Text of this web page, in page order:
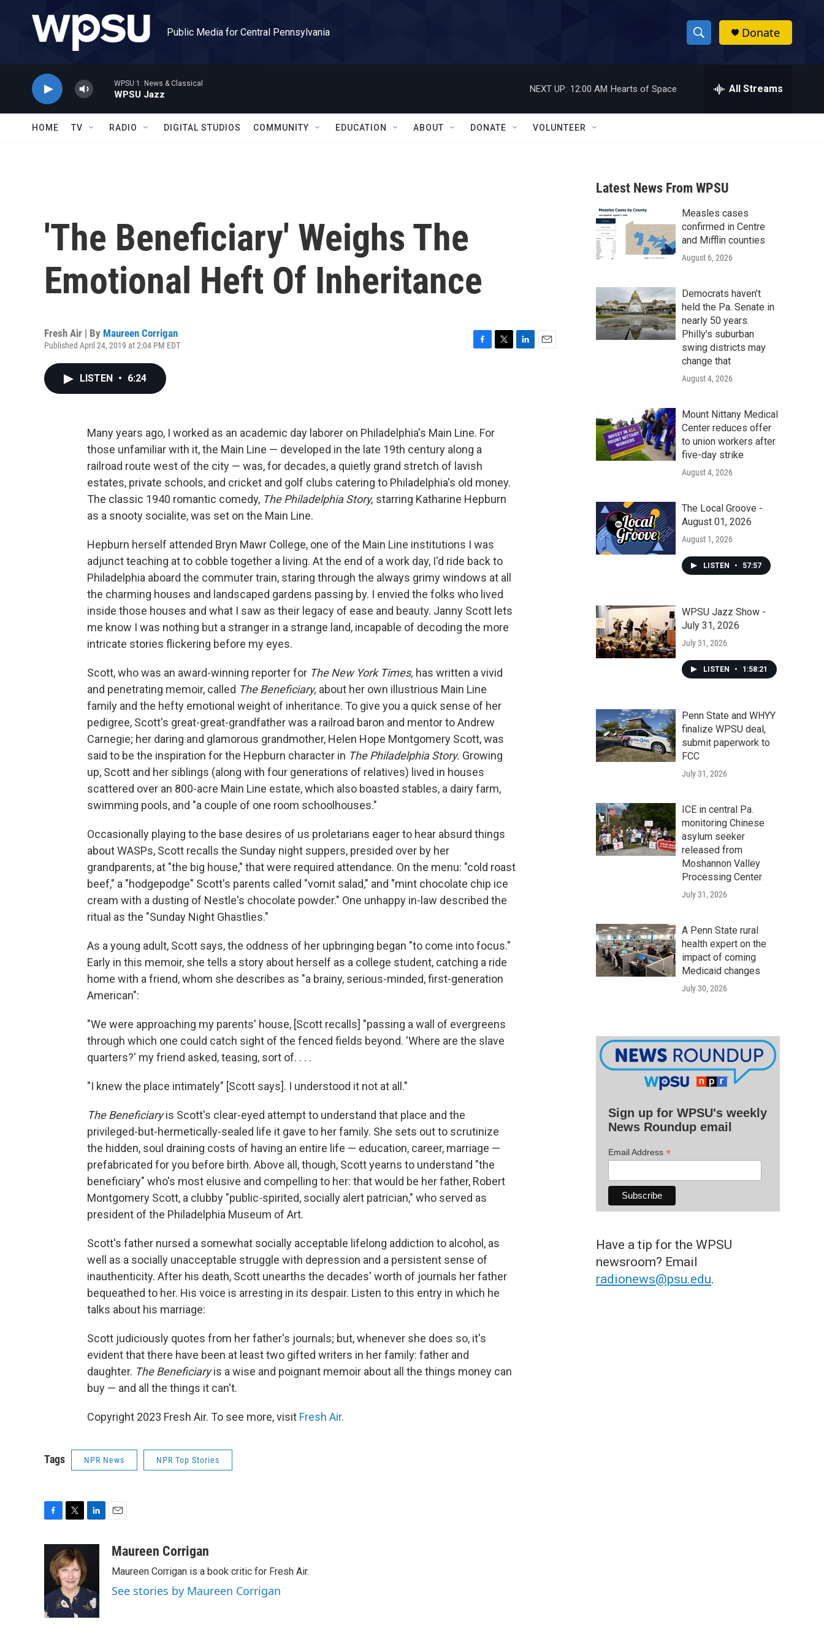
Public Media for Central Pennsylvania
S
h
w
a
r
c
h
h
Donate
WPSU 1: News & Classical
WPSU Jazz
NEXT UP: 12:00 AM Hearts of Space All Streams
HOME TV RADIO DIGITAL STUDIOS COMMUNITY EDUCATION ABOUT DONATE VOLUNTEER
'The Beneficiary' Weighs The
Emotional Heft Of Inheritance
Fresh Air | By Maureen Corrigan
Published April 24, 2019 at 2:04 PM EDT
o
k
r
LISTEN • 6:24
Many years ago, I worked as an academic day laborer on Philadelphia's Main Line. For
those unfamiliar with it, the Main Line — developed in the late 19th century along a
railroad route west of the city — was, for decades, a quietly grand stretch of lavish
estates, private schools, and cricket and golf clubs catering to Philadelphia's old money.
The classic 1940 romantic comedy, The Philadelphia Story, starring Katharine Hepburn
as a snooty socialite, was set on the Main Line.
Hepburn herself attended Bryn Mawr College, one of the Main Line institutions I was
adjunct teaching at to cobble together a living. At the end of a work day, I'd ride back to
Philadelphia aboard the commuter train, staring through the always grimy windows at all
the charming houses and landscaped gardens passing by. I envied the folks who lived
inside those houses and what I saw as their legacy of ease and beauty. Janny Scott lets
me know I was nothing but a stranger in a strange land, incapable of decoding the more
intricate stories flickering before my eyes.
Scott, who was an award-winning reporter for The New York Times, has written a vivid
and penetrating memoir, called The Beneficiary, about her own illustrious Main Line
family and the hefty emotional weight of inheritance. To give you a quick sense of her
pedigree, Scott's great-great-grandfather was a railroad baron and mentor to Andrew
Carnegie; her daring and glamorous grandmother, Helen Hope Montgomery Scott, was
said to be the inspiration for the Hepburn character in The Philadelphia Story. Growing
up, Scott and her siblings (along with four generations of relatives) lived in houses
scattered over an 800-acre Main Line estate, which also boasted stables, a dairy farm,
swimming pools, and "a couple of one room schoolhouses."
Occasionally playing to the base desires of us proletarians eager to hear absurd things
about WASPs, Scott recalls the Sunday night suppers, presided over by her
grandparents, at "the big house," that were required attendance. On the menu: "cold roast
beef," a "hodgepodge" Scott's parents called "vomit salad," and "mint chocolate chip ice
cream with a dusting of Nestle's chocolate powder." One unhappy in-law described the
ritual as the "Sunday Night Ghastlies."
As a young adult, Scott says, the oddness of her upbringing began "to come into focus."
Early in this memoir, she tells a story about herself as a college student, catching a ride
home with a friend, whom she describes as "a brainy, serious-minded, first-generation
American":
"We were approaching my parents' house, [Scott recalls] "passing a wall of evergreens
through which one could catch sight of the fenced fields beyond. 'Where are the slave
quarters?' my friend asked, teasing, sort of. . . .
"I knew the place intimately" [Scott says]. I understood it not at all."
The Beneficiaryis Scott's clear-eyed attempt to understand that place and the
privileged-but-hermetically-sealed life it gave to her family. She sets out to scrutinize
the hidden, soul draining costs of having an entire life — education, career, marriage —
prefabricated for you before birth. Above all, though, Scott yearns to understand "the
beneficiary" who's most elusive and compelling to her: that would be her father, Robert
Montgomery Scott, a clubby "public-spirited, socially alert patrician," who served as
president of the Philadelphia Museum of Art.
Scott's father nursed a somewhat socially acceptable lifelong addiction to alcohol, as
well as a socially unacceptable struggle with depression and a persistent sense of
inauthenticity. After his death, Scott unearths the decades' worth of journals her father
bequeathed to her. His voice is arresting in its despair. Listen to this entry in which he
talks about his marriage:
Scott judiciously quotes from her father's journals; but, whenever she does so, it's
evident that there have been at least two gifted writers in her family: father and
daughter. The Beneficiaryis a wise and poignant memoir about all the things money can
buy — and all the things it can't.
Copyright 2023 Fresh Air. To see more, visit Fresh Air.
Tags NPR News NPR Top Stories
b
o
k
i
t
t
e
r
e
d
I
n
aMaureen Corrigan
Maureen Corrigan is a book critic for Fresh Air.
See stories by Maureen Corrigan
Latest News From WPSU
Measles cases
confirmed in Centre
and Mifflin counties
August 6, 2026
Democrats haven’t
held the Pa. Senate in
nearly 50 years.
Philly’s suburban
swing districts may
change that
August 4, 2026
Mount Nittany Medical
Center reduces offer
to union workers after
five-day strike
August 4, 2026
The Local Groove -
August 01, 2026
August 1, 2026
LISTEN • 57:57
WPSU Jazz Show -
July 31, 2026
July 31, 2026
LISTEN • 1:58:21
Penn State and WHYY
finalize WPSU deal,
submit paperwork to
FCC
July 31, 2026
ICE in central Pa.
monitoring Chinese
asylum seeker
released from
Moshannon Valley
Processing Center
July 31, 2026
A Penn State rural
health expert on the
impact of coming
Medicaid changes
July 30, 2026
Sign up for WPSU's weekly
News Roundup email
Email Address *
Have a tip for the WPSU
newsroom? Email
radionews@psu.edu.